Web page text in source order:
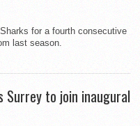
for a fourth consecutive
last season.
Surrey to join inaugural